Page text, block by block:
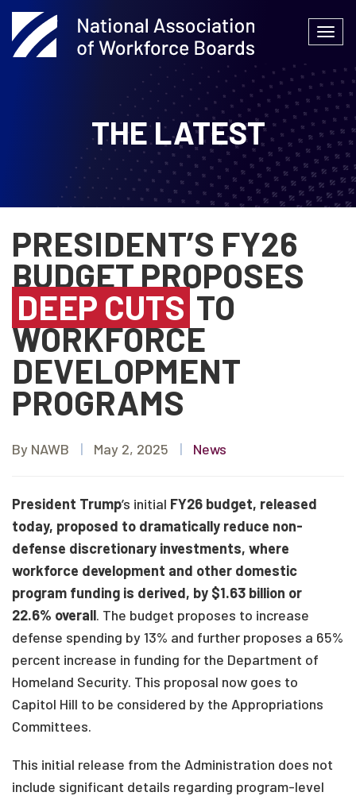
Skip
to
content
THE LATEST
PRESIDENT’S FY26
BUDGET PROPOSES
DEEP CUTS TO
WORKFORCE
DEVELOPMENT
PROGRAMS
By NAWB | May 2, 2025 | News
President Trump’s initial FY26 budget, released
today, proposed to dramatically reduce non-
defense discretionary investments, where
workforce development and other domestic
program funding is derived, by $1.63 billion or
22.6% overall. The budget proposes to increase
defense spending by 13% and further proposes a 65%
percent increase in funding for the Department of
Homeland Security. This proposal now goes to
Capitol Hill to be considered by the Appropriations
Committees.
This initial release from the Administration does not
include significant details regarding program-level